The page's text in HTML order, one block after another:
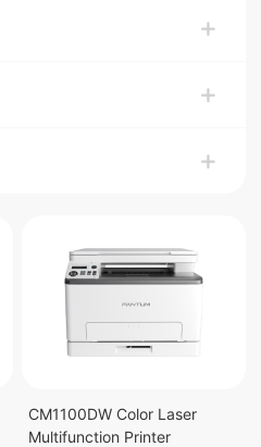
CM1100DW Color Laser
Multifunction Printer